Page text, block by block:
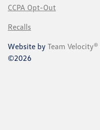
CCPA Opt-Out
Recalls
Website by Team Velocity®
©2026